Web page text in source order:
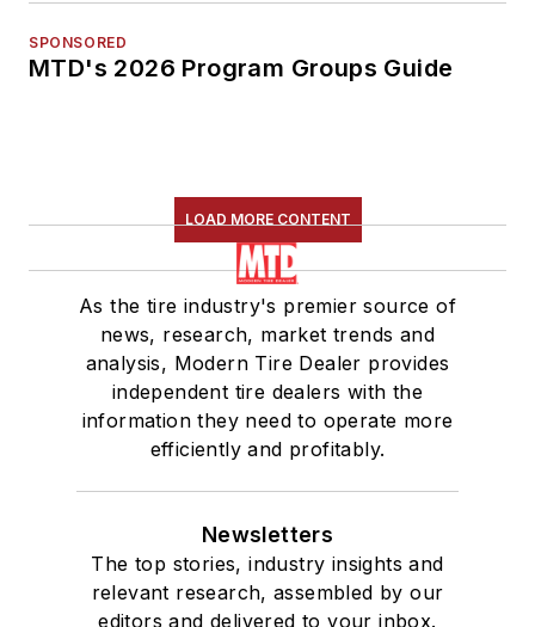
SPONSORED
MTD's 2026 Program Groups Guide
LOAD MORE CONTENT
As the tire industry's premier source of
news, research, market trends and
analysis, Modern Tire Dealer provides
independent tire dealers with the
information they need to operate more
efficiently and profitably.
Newsletters
The top stories, industry insights and
relevant research, assembled by our
editors and delivered to your inbox.